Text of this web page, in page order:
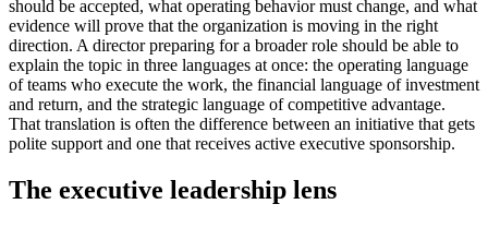
should be accepted, what operating behavior must change, and what
evidence will prove that the organization is moving in the right
direction. A director preparing for a broader role should be able to
explain the topic in three languages at once: the operating language
of teams who execute the work, the financial language of investment
and return, and the strategic language of competitive advantage.
That translation is often the difference between an initiative that gets
polite support and one that receives active executive sponsorship.
The executive leadership lens